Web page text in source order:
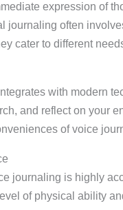
expression of
journaling often
cater to different
with modern
and reflect on your
of voice
journaling is highly
of physical ability